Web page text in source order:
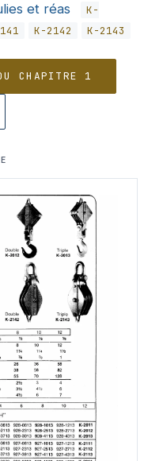
et réas
K-
K-2142 K-2143
CHAPITRE 1